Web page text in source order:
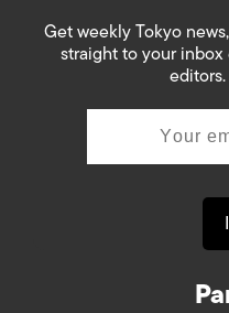
Get weekly Tokyo
straight to your